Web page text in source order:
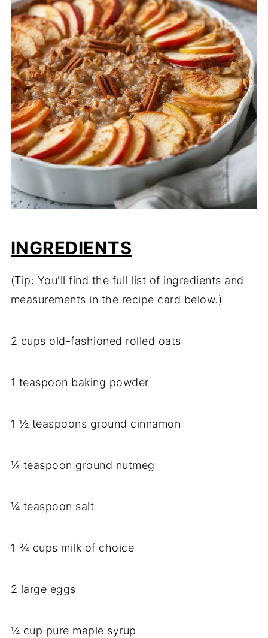
INGREDIENTS
(Tip: You'll find the full list of ingredients and
measurements in the recipe card below.)
2 cups old-fashioned rolled oats
1 teaspoon baking powder
1 ½ teaspoons ground cinnamon
¼ teaspoon ground nutmeg
¼ teaspoon salt
1 ¾ cups milk of choice
2 large eggs
¼ cup pure maple syrup